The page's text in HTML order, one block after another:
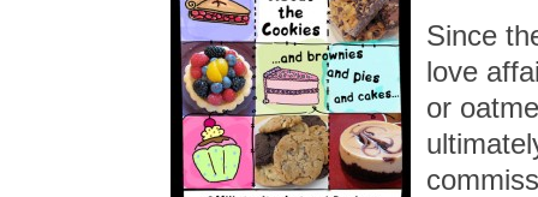
Since
love
or